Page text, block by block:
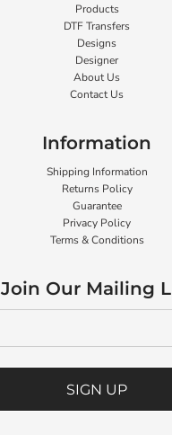
Products
DTF Transfers
Designs
Designer
About Us
Contact Us
Information
Shipping Information
Returns Policy
Guarantee
Privacy Policy
Terms & Conditions
Join Our Mailing
SIGN UP